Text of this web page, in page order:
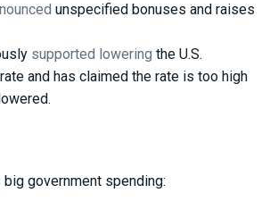
unspecified bonuses and raises
supported lowering the U.S.
and has claimed the rate is too high
government spending: